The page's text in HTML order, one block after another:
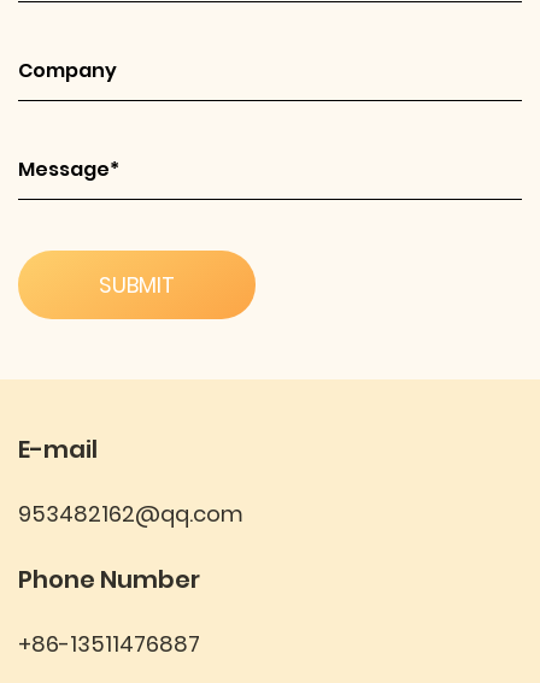
E-mail
953482162@qq.com
Phone Number
+86-13511476887